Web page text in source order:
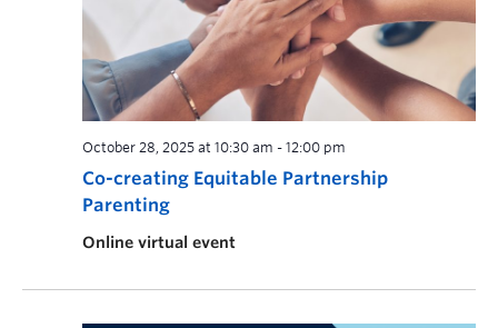
Co-creating Equitable Partnership
Parenting
October 28, 2025 at 10:30 am - 12:00 pm
Online virtual event